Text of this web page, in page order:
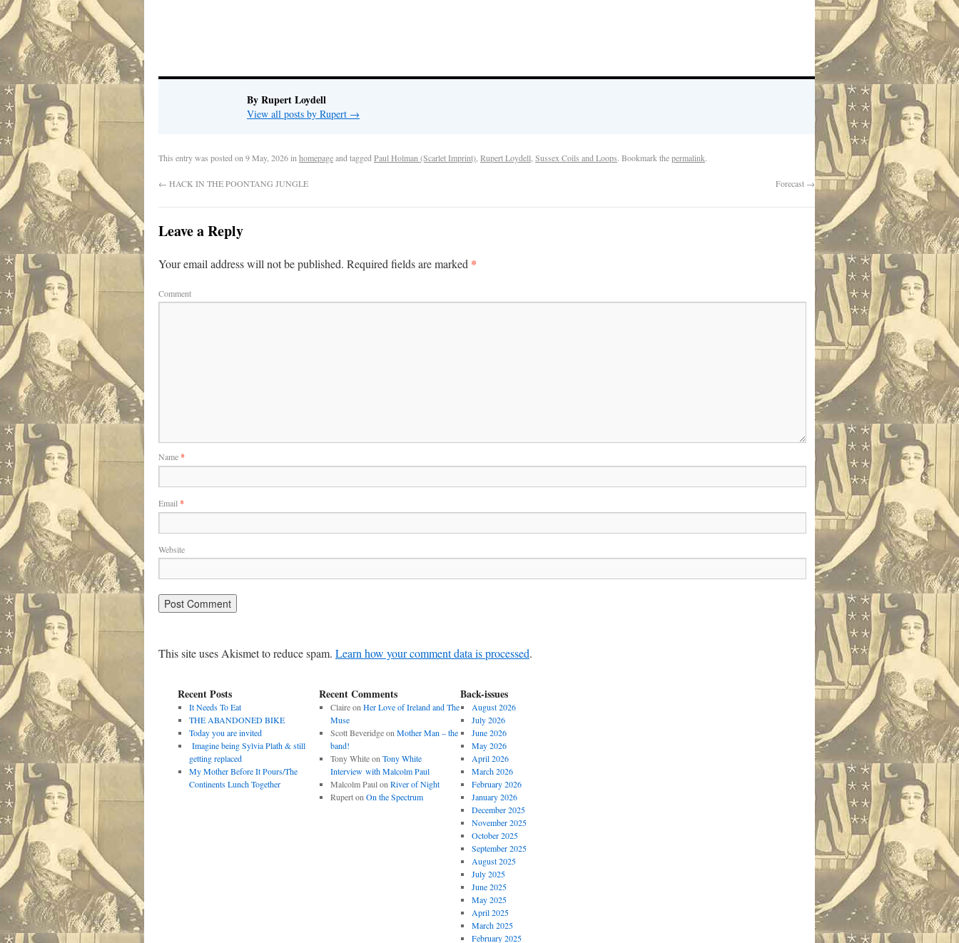
By Rupert Loydell
View all posts by Rupert →
This entry was posted on 9 May, 2026in homepageand tagged Paul Holman (Scarlet Imprint) Rupert Loydell Sussex Coils and Loops. Bookmark thepermalink.
← HACK IN THE POONTANG JUNGLE Forecast →
Leave a Reply
Your email address will not be published. Required fields are marked *
Comment
Name*
Email *
Website
This site uses Akismet to reduce spam. Learn how your comment data is processed.
Recent Posts
It Needs To Eat
THE ABANDONED BIKE
Today you are invited
Imagine being Sylvia Plath & still
getting replaced
My Mother Before It Pours/The
Continents Lunch Together
Recent Comments
Claireon Her Love of Ireland and The
Muse
Scott Beveridgeon Mother Man – the
band!
Tony Whiteon Tony White
Interview with Malcolm Paul
Malcolm Paulon River of Night
Ruperton On the Spectrum
Back-issues
August 2026
July 2026
June 2026
May 2026
April 2026
March 2026
February 2026
January 2026
December 2025
November 2025
October 2025
September 2025
August 2025
July 2025
June 2025
May 2025
April 2025
March 2025
February 2025